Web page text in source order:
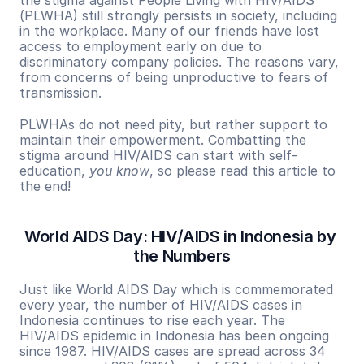
(PLWHA) still strongly persists in society, including
in the workplace. Many of our friends have lost
access to employment early on due to
discriminatory company policies. The reasons vary,
from concerns of being unproductive to fears of
transmission.
PLWHAs do not need pity, but rather support to
maintain their empowerment. Combatting the
stigma around HIV/AIDS can start with self-
education, you know, so please read this article to
the end!
World AIDS Day: HIV/AIDS in Indonesia by
the Numbers
Just like World AIDS Day which is commemorated
every year, the number of HIV/AIDS cases in
Indonesia continues to rise each year. The
HIV/AIDS epidemic in Indonesia has been ongoing
since 1987. HIV/AIDS cases are spread across 34